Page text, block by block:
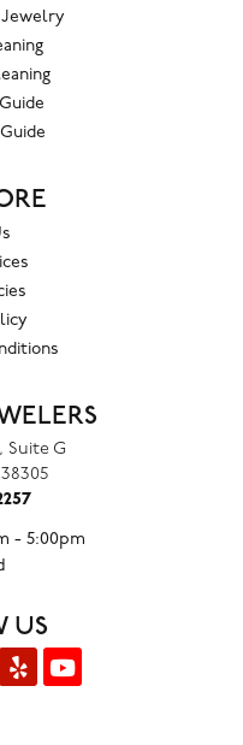
Jewelry
Suite G
Saturday:
- 5:00pm
US